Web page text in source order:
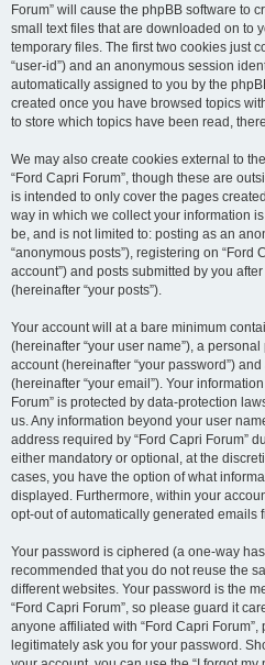
Forum” will cause the phpBB software to
small text files that are downloaded on to
temporary files. The first two cookies just
“user-id”) and an anonymous session
automatically assigned to you by the
created once you have browsed topics
to store which topics have been read,
We may also create cookies external to
“Ford Capri Forum”, though these are
is intended to only cover the pages
way in which we collect your information
be, and is not limited to: posting as an
“anonymous posts”), registering on “Ford
account”) and posts submitted by you
(hereinafter “your posts”).
Your account will at a bare minimum
(hereinafter “your user name”), a
account (hereinafter “your password”)
(hereinafter “your email”). Your
Forum” is protected by data-protection
us. Any information beyond your user
address required by “Ford Capri Forum”
either mandatory or optional, at the
cases, you have the option of what
displayed. Furthermore, within your
opt-out of automatically generated emails
Your password is ciphered (a one-way
recommended that you do not reuse the
different websites. Your password is the
“Ford Capri Forum”, so please guard it
anyone affiliated with “Ford Capri
legitimately ask you for your password.